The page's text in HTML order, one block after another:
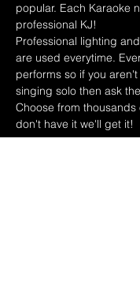
popular. Each Karaoke
professional KJ!
Professional lighting
are used everytime.
performs so if you
singing solo then ask
Choose from
don't have it we'll get it!